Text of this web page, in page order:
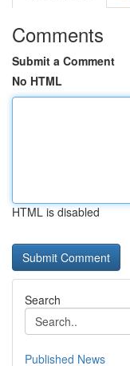
Comments
Submit a Comment
No HTML
HTML is disabled
Search
Published News